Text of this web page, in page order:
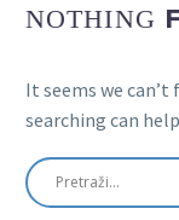
NOTHING
It seems we
searching can